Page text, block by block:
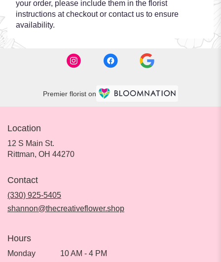
your order, please include them in the florist
instructions at checkout or contact us to ensure
availability.
Premier florist on
Location
12 S Main St.
Rittman, OH 44270(link
Contact
(330) 925-5405
shannon@thecreativeflower.shop
Hours
Monday 10 AM - 4 PM